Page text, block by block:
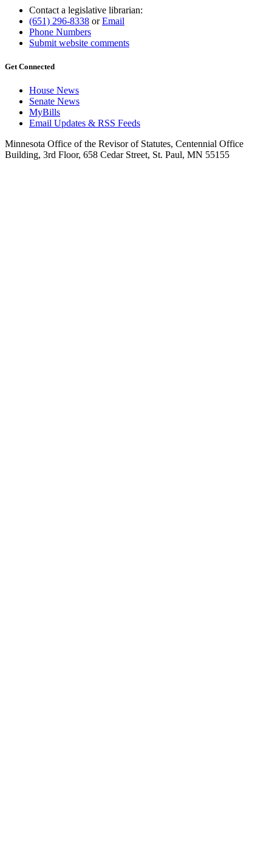
Contact a legislative librarian:
(651) 296-8338 orEmail
Phone Numbers
Submit website comments
Get Connected
House News
Senate News
MyBills
Email Updates & RSS Feeds
Minnesota Office of the Revisor of Statutes, Centennial Office
Building, 3rd Floor, 658 Cedar Street, St. Paul, MN 55155